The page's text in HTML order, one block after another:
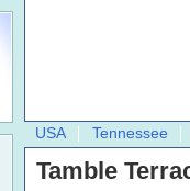
USA Tennessee
Tamble